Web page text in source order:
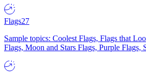
Flags27
Sample topics: Coolest Flags, Flags that
Flags, Moon and Stars Flags, Purple Flags,